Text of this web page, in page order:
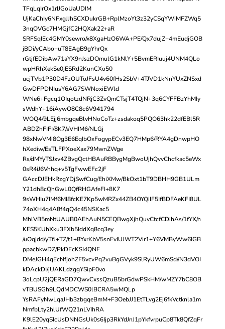
TFqLqIrOx1rIJGoUaUDIM
UjKaChIy6NFxgJJhSCXDukrGB+RplMzoYt3z32yCSqYWiMFZWq5
3nqOVGc7HMGjfC2HQXak22+aR
SRFSqIEc4GMY0sewro/x8XgaHzO6WA+PE/Qx7dujZ+4mEudjGOB
jBDi/yCAbo+uT8EAgB9gYhrQx
rGtjfEDibAw71aYX9nJszDOmulG1kNlY+5BvmERIuuj4UNM4QLo
wpHRhXekSe0jESRd2KunCXo50
ucjTVb1P30D4FzOUToJFsU4v60fHs2SbV+4TJVD1kNnYUxZNSxd
GwDFPDNIusY6AG7SWNoxiEWld
WNe6+Fgcq1OIqotzdNRjC3ZvQmCTsjT4TQjN+3q6CYFFBzYhMIy
sWdhY+16iAywO8C8c6V941794
WOQ4/9LEjj6mbgqeBlvHNoCoTz+zsdakoq5PQO63hk22dfEBl5R
ABDZhFIFI/8K7/sVHIM6/NLGj
98xNwVMi8Og3E6EqIbOxFogypECv3EQ7HMp6/RYA4gDnwpHO
hXediw/EsTLFPXoeXax79MwnZWge
Rs/dMYyTSJxv4ZBvgQctHBAuRBBygMgBwoUjhQvvChcfkac5eWx
0sR4iJ6Vnhq+v5TgFwwEFc2jF
GAccDJEHkRzgYDjSwfCug/EhiXMw/BkOxt1bT9DBHH9GB1ULm
Y21dh8cQhGwL0QfRHGAfeFI+8K7
9sWHIu7IMf6MI8fcKE7Kp5wMRZx44ZB4OYQiIF5IfBDFAeKFI8UL
74oXH4q4A8f4qQ4c45NSKac5
MhlVB5mNtUAUB0AEhAuN5CEQBwgXjhQuvCtcfCDihAs/1fYX/n
KES5KUhXku3FXb5IddXq8cq3ey
/uOqjdd/yTfJ+TZ/t1+8YxrKbV5snEvIUJWT2Vir1+Y6VMByWw6IGB
ppacbkwDZ/PkDEcKSI4QNF
DMeJGH4qEcNfjohZF5vcvPq2vuBgGVyk9SlRyUW6mSd//N3dVOI
kDAckDI/jUAKLdzggYSipF0vo
3oLcpU2jQERaGD7QwvCxssQzuB5brGdwPSkHM/wMZY7bC8OB
vTBUSGh9LQdMDCWS0lBCRA5wMQLp
YsRAFyNwLqaJHb3zbgqeBmM+F3OebJJ1EtTLvg2Ej6fkVctknla1m
NmfbLty2hlUfWQ21nLVIhRA
K9lE20yqSIcUsDNNGsUk0s6Ijp3RkYdJnJ1pYkfvrpuCp8Tk8QfZqFr